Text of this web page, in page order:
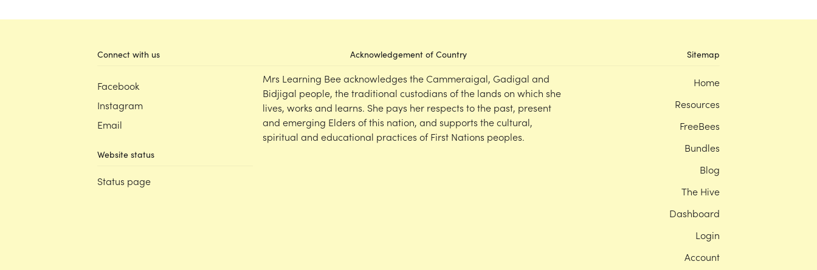
Connect with us
Facebook
Instagram
Email
Website status
Status page
Acknowledgement of Country
Mrs Learning Bee acknowledges the Cammeraigal, Gadigal and
Bidjigal people, the traditional custodians of the lands on which she
lives, works and learns. She pays her respects to the past, present
and emerging Elders of this nation, and supports the cultural,
spiritual and educational practices of First Nations peoples.
Sitemap
Home
Resources
FreeBees
Bundles
Blog
The Hive
Dashboard
Login
Account